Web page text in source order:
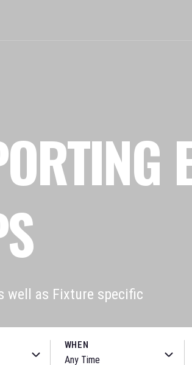
well as Fixture specific
WHEN